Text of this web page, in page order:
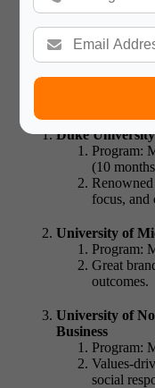
Offering MiM
Are you wondering
mim in usa
fall outside
Duke
Program:
(10
focus, and
University of
Program:
Great
outcomes.
University of
Business
Program:
Values-
social